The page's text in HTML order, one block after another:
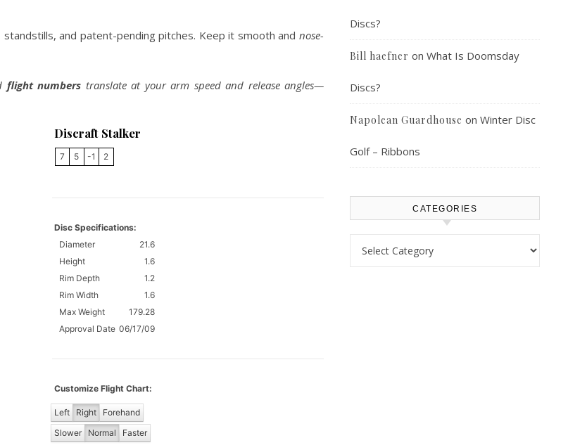
and patent-pending pitches. Keep it smooth and nose-
flight numbers translate at your arm speed and release angles—
Discraft Stalker
7 5 -1 2
Disc Specifications:
Diameter
21.6
Height
1.6
Rim Depth
1.2
Rim Width
1.6
Max Weight
179.28
Approval Date 06/17/09
Customize Flight Chart:
Left Right
Forehand
Slower
Normal Faster
Discs?
Bill haefner on What Is Doomsday
Discs?
Napolean Guardhouse on Winter Disc
Golf – Ribbons
CATEGORIES